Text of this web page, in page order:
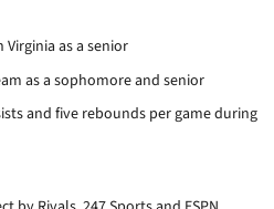
as a senior
as a sophomore and senior
and five rebounds per game during